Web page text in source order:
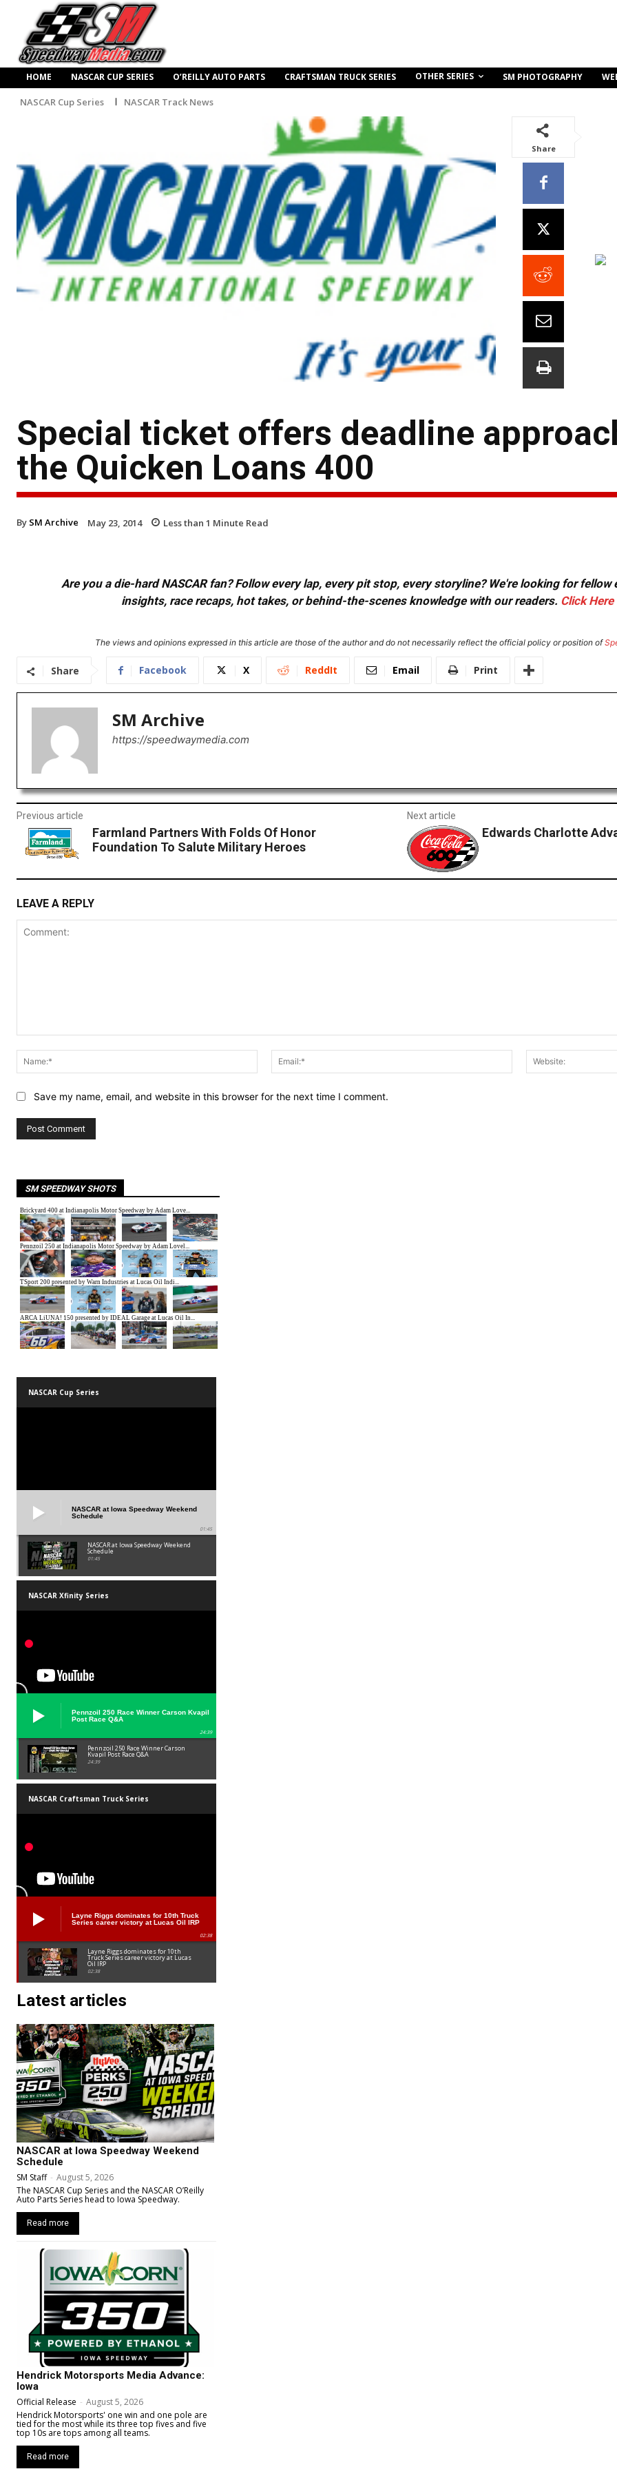
HOME NASCAR CUP SERIES O’REILLY AUTO PARTS CRAFTSMAN TRUCK SERIES OTHER SERIES SM PHOTOGRAPHY
NASCAR Cup Series NASCAR Track News
Share
Special ticket offers deadline
the Quicken Loans 400
By SM Archive May 23, 2014 Less than 1 Minute Read
Are you a die-hard NASCAR fan? Follow every lap, every pit stop, every storyline? We're looking for
insights, race recaps, hot takes, or behind-the-scenes knowledge with our readers. Click Here
The views and opinions expressed in this article are those of the author and do not necessarily reflect the official policy or position of
Share Facebook X ReddIt Email Print
SM Archive
https://speedwaymedia.com
Previous article
Farmland Partners With Folds Of Honor
Foundation To Salute Military Heroes
Next article
Edwards Charlotte
LEAVE A REPLY
Name:*
Email:*
Save my name, email, and website in this browser for the next time I comment.
SM SPEEDWAY SHOTS
NASCAR Cup Series
NASCAR at Iowa Speedway Weekend
Schedule
01:45
NASCAR at Iowa Speedway Weekend
Schedule
01:45
NASCAR Xfinity Series
Pennzoil 250 Race Winner Carson Kvapil
Post Race Q&A
24:39
Pennzoil 250 Race Winner Carson
Kvapil Post Race Q&A
24:39
NASCAR Craftsman Truck Series
Layne Riggs dominates for 10th Truck
Series career victory at Lucas Oil IRP
02:38
Layne Riggs dominates for 10th
Truck Series career victory at Lucas
Oil IRP
02:38
Latest articles
NASCAR at Iowa Speedway Weekend
Schedule
SM Staff - August 5, 2026
The NASCAR Cup Series and the NASCAR O’Reilly
Auto Parts Series head to Iowa Speedway.
Read more
Hendrick Motorsports Media Advance:
Iowa
Official Release - August 5, 2026
Hendrick Motorsports' one win and one pole are
tied for the most while its three top fives and five
top 10s are tops among all teams.
Read more